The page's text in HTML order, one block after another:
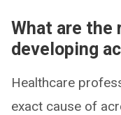
What are
developing
Healthcare
exact cause of